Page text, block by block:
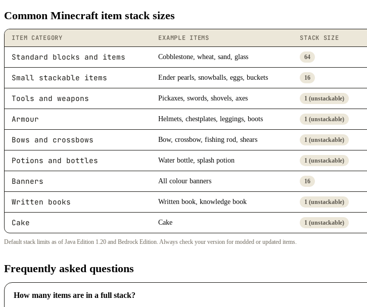
Common Minecraft item stack sizes
ITEM CATEGORY EXAMPLE ITEMS STACK SIZE
Standard blocks and items Cobblestone, wheat, sand, glass 64
Small stackable items Ender pearls, snowballs, eggs, buckets 16
Tools and weapons Pickaxes, swords, shovels, axes 1 (unstackable)
Armour Helmets, chestplates, leggings, boots 1 (unstackable)
Bows and crossbows Bow, crossbow, fishing rod, shears 1 (unstackable)
Potions and bottles Water bottle, splash potion 1 (unstackable)
Banners All colour banners 16
Written books Written book, knowledge book 1 (unstackable)
Cake Cake 1 (unstackable)
Default stack limits as of Java Edition 1.20 and Bedrock Edition. Always check your version for modded or updated items.
Frequently asked questions
How many items are in a full stack?